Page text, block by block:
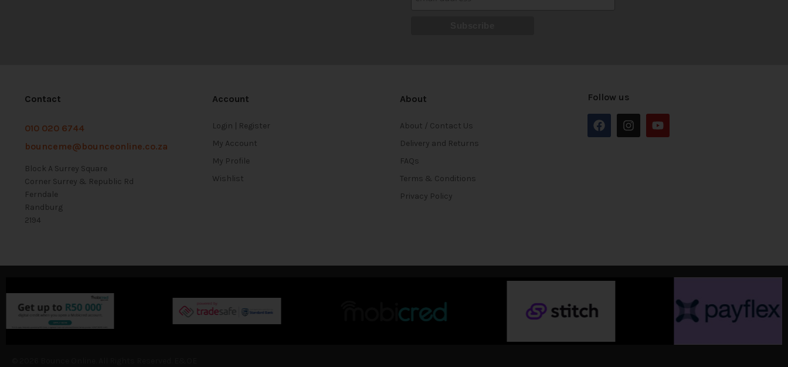
Contact
010 020 6744
bounceme@bounceonline.co.za
Block A Surrey Square
Corner Surrey & Republic Rd
Ferndale
Randburg
2194
Account
Login | Register
My Account
My Profile
Wishlist
About
About / Contact Us
Delivery and Returns
FAQs
Terms & Conditions
Privacy Policy
Follow us